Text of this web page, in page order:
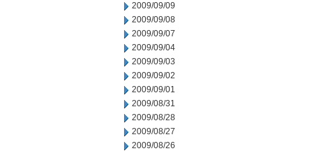
2009/09/09
2009/09/08
2009/09/07
2009/09/04
2009/09/03
2009/09/02
2009/09/01
2009/08/31
2009/08/28
2009/08/27
2009/08/26